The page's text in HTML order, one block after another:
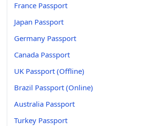
France Passport
Japan Passport
Germany Passport
Canada Passport
UK Passport (Offline)
Brazil Passport (Online)
Australia Passport
Turkey Passport